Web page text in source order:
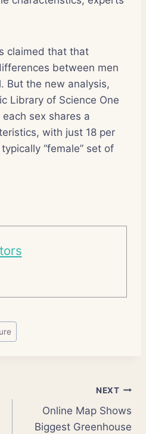
claimed that that
between men
But the new analysis,
Library of Science One
sex shares a
with just 18 per
“female” set of
NEXT
Online Map Shows
Biggest Greenhouse